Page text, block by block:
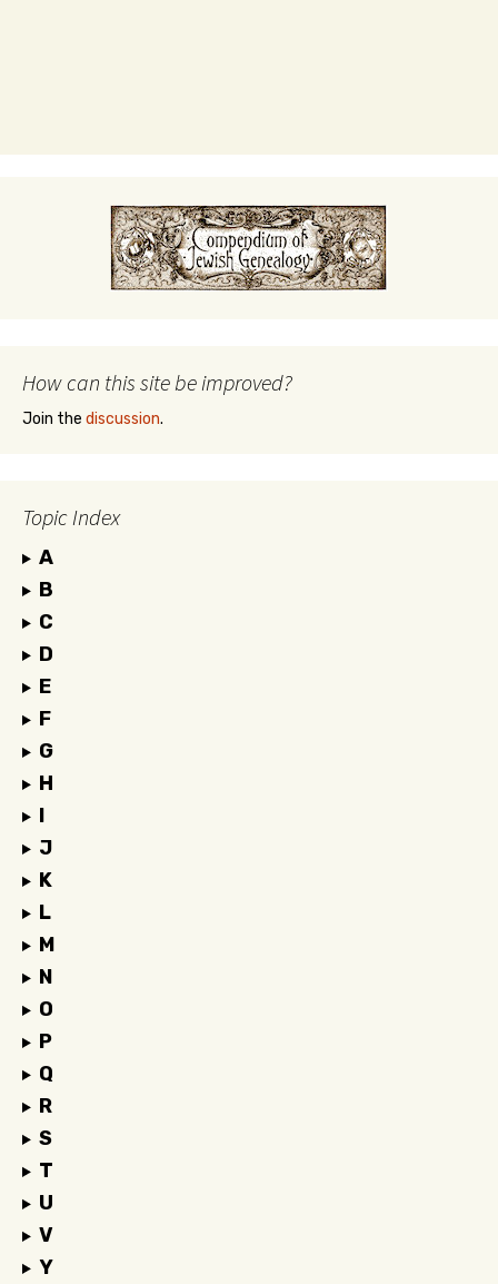
How can this site be improved?
Join the discussion.
Topic Index
A
B
C
D
E
F
G
H
I
J
K
L
M
N
O
P
Q
R
S
T
U
V
Y